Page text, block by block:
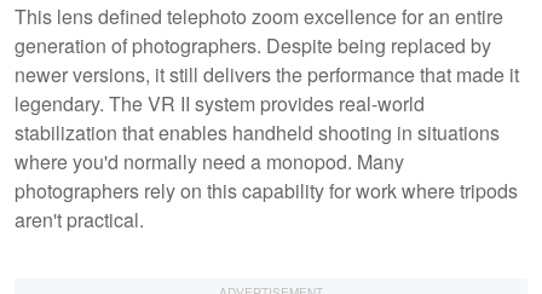
This lens defined telephoto zoom excellence for an entire
generation of photographers. Despite being replaced by
newer versions, it still delivers the performance that made it
legendary. The VR II system provides real-world
stabilization that enables handheld shooting in situations
where you'd normally need a monopod. Many
photographers rely on this capability for work where tripods
aren't practical.